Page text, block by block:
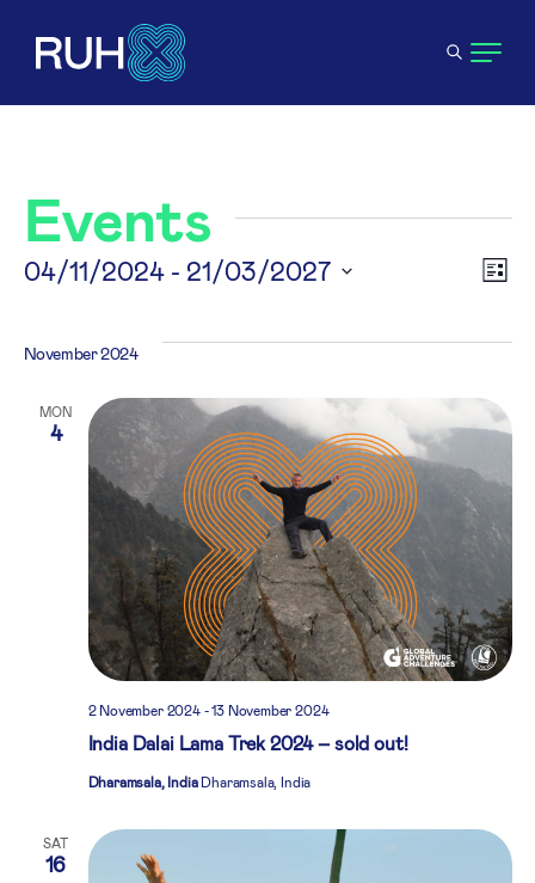
Events
List
04/11/2024 - 21/03/2027
November 2024
MON
4
India Dalai Lama Trek 2024 – sold out!
2 November 2024-13 November 2024
Dharamsala, India Dharamsala, India
SAT
16